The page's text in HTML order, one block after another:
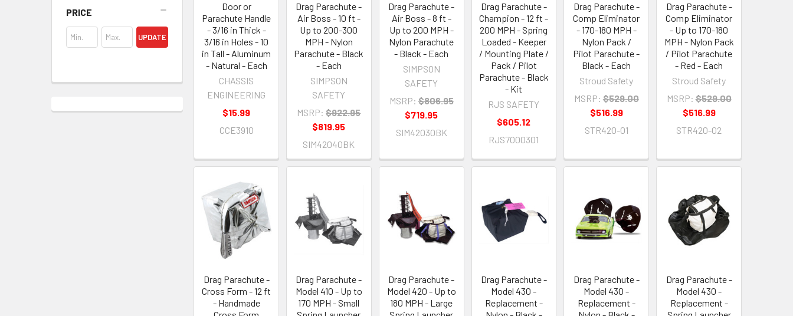
PRICE
UPDATE
Door or
Parachute Handle
- 3/16 in Thick -
3/16 in Holes - 10
in Tall - Aluminum
- Natural - Each
CHASSIS
ENGINEERING
$15.99
CCE3910
Drag Parachute -
Air Boss - 10 ft -
Up to 200-300
MPH - Nylon
Parachute - Black
- Each
SIMPSON
SAFETY
MSRP: $922.95
$819.95
SIM42040BK
Drag Parachute -
Air Boss - 8 ft -
Up to 200 MPH -
Nylon Parachute
- Black - Each
SIMPSON
SAFETY
MSRP: $806.95
$719.95
SIM42030BK
Drag Parachute -
Champion - 12 ft -
200 MPH - Spring
Loaded - Keeper
/ Mounting Plate /
Pack / Pilot
Parachute - Black
- Kit
RJS SAFETY
$605.12
RJS7000301
Drag Parachute -
Comp Eliminator
- 170-180 MPH -
Nylon Pack /
Pilot Parachute -
Black - Each
Stroud Safety
MSRP: $529.00
$516.99
STR420-01
Drag Parachute -
Comp Eliminator
- Up to 170-180
MPH - Nylon Pack
/ Pilot Parachute
- Red - Each
Stroud Safety
MSRP: $529.00
$516.99
STR420-02
Drag Parachute -
Cross Form - 12 ft
- Handmade
Drag Parachute -
Model 410 - Up to
170 MPH - Small
Drag Parachute -
Model 420 - Up to
180 MPH - Large
Drag Parachute -
Model 430 -
Replacement -
Drag Parachute -
Model 430 -
Replacement -
Drag Parachute -
Model 430 -
Replacement -